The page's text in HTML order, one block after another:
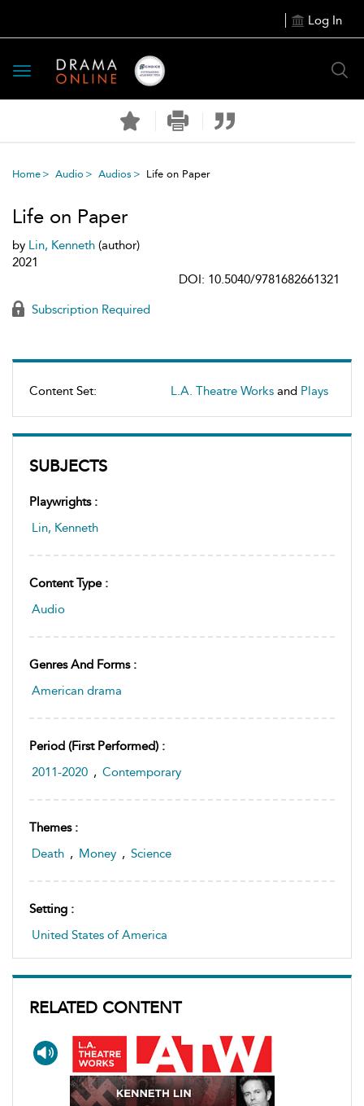
Log In
Toggle
navigation
Home Audio Audios Life on Paper
Content Set: L.A. Theatre Works and Plays
SUBJECTS
Playwrights :
Lin, Kenneth
Content Type :
Audio
Genres And Forms :
American drama
Period (first Performed) :
2011-2020 , Contemporary
Themes :
Death , Money , Science
Setting :
United States of America
RELATED CONTENT
Life on Paper
by Lin, Kenneth (author)
2021
DOI: 10.5040/9781682661321
Subscription Required